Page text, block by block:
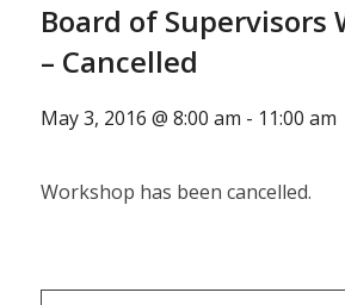
Board of Supervisors
– Cancelled
May 3, 2016 @ 8:00 am - 11:00 am
Workshop has been cancelled.